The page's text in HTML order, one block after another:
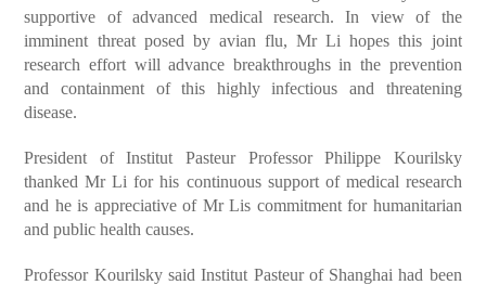
supportive of advanced medical research. In view of the
imminent threat posed by avian flu, Mr Li hopes this joint
research effort will advance breakthroughs in the prevention
and containment of this highly infectious and threatening
disease.
President of Institut Pasteur Professor Philippe Kourilsky
thanked Mr Li for his continuous support of medical research
and he is appreciative of Mr Lis commitment for humanitarian
and public health causes.
Professor Kourilsky said Institut Pasteur of Shanghai had been